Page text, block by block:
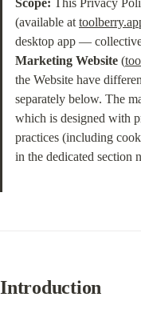
Scope: This Privacy
(available at
desktop app —
Marketing Website (
the Website have
separately below. The
which is designed with
practices (including
in the dedicated section
Introduction